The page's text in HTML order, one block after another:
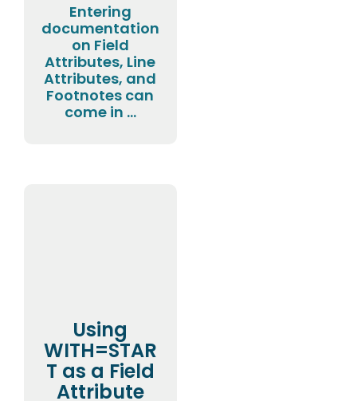
Entering
documentation
on Field
Attributes, Line
Attributes, and
Footnotes can
come in ...
Using
WITH=STAR
T as a Field
Attribute